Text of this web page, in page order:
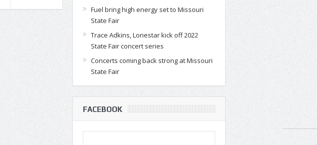
Fuel bring high energy set to Missouri
State Fair
Trace Adkins, Lonestar kick off 2022
State Fair concert series
Concerts coming back strong at Missouri
State Fair
FACEBOOK